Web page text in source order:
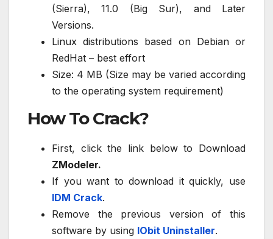
(Sierra), 11.0 (Big Sur), and Later
Versions.
Linux distributions based on Debian or
RedHat – best effort
Size: 4 MB (Size may be varied according
to the operating system requirement)
How To Crack?
First, click the link below to Download
ZModeler.
If you want to download it quickly, use
IDM Crack.
Remove the previous version of this
software by using IObit Uninstaller.